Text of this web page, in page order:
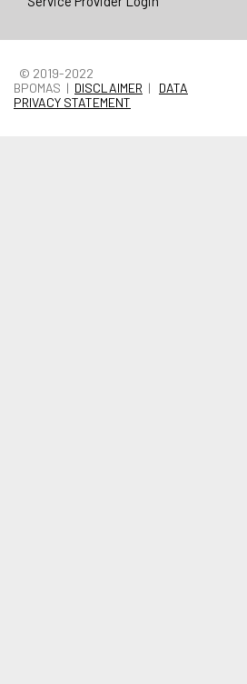
© 2019-2022
BPOMAS | DISCLAIMER | DATA
PRIVACY STATEMENT